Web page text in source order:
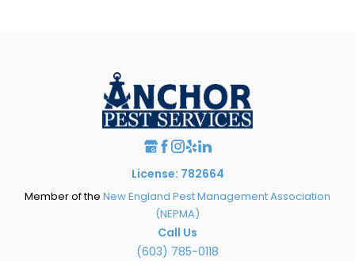
License: 782664
Member of the New England Pest Management Association
(NEPMA)
Call Us
(603) 785-0118